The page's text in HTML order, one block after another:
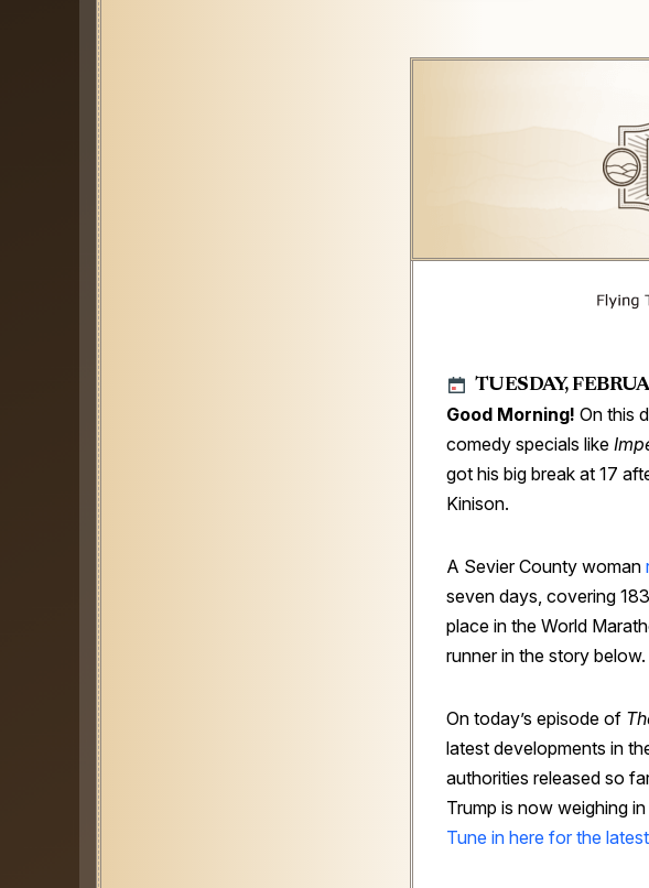
TUESDAY,
Good Morning! On this
comedy specials like
got his big break at 17
Kinison.
A Sevier County woman
seven days, covering
place in the World
runner in the story below.
On today’s episode of
latest developments in
authorities released so
Trump is now weighing
Tune in here for the